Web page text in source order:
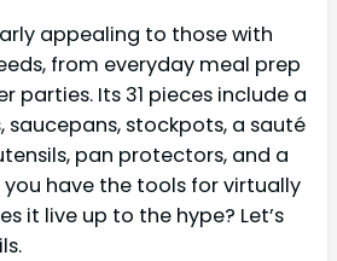
appealing to those with
from everyday meal prep
parties. Its 31 pieces include a
saucepans, stockpots, a sauté
pan protectors, and a
have the tools for virtually
it live up to the hype? Let’s